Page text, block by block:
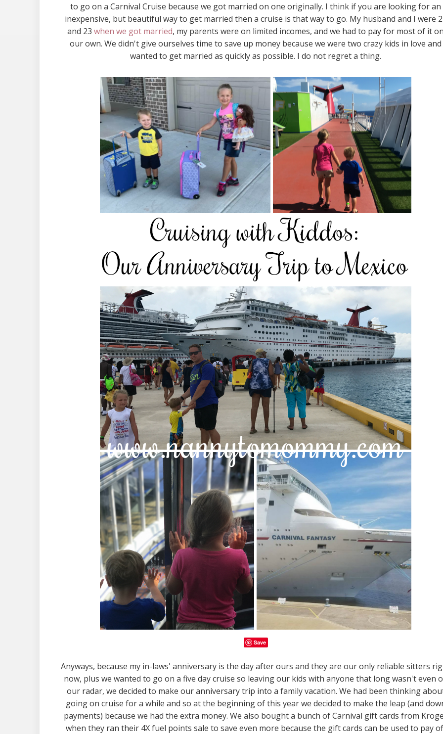
to go on a Carnival Cruise because we got married on one originally. I think if you are looking for an
inexpensive, but beautiful way to get married then a cruise is that way to go. My husband and I were
and 23 when we got married, my parents were on limited incomes, and we had to pay for most of it on
our own. We didn't give ourselves time to save up money because we were two crazy kids in love and
wanted to get married as quickly as possible. I do not regret a thing.
Save
Anyways, because my in-laws' anniversary is the day after ours and they are our only reliable sitters
now, plus we wanted to go on a five day cruise so leaving our kids with anyone that long wasn't even
our radar, we decided to make our anniversary trip into a family vacation. We had been thinking
going on cruise for a while and so at the beginning of this year we decided to make the leap (and
payments) because we had the extra money. We also bought a bunch of Carnival gift cards from
when they ran their 4X fuel points sale to save even more because the gift cards can be used to pay